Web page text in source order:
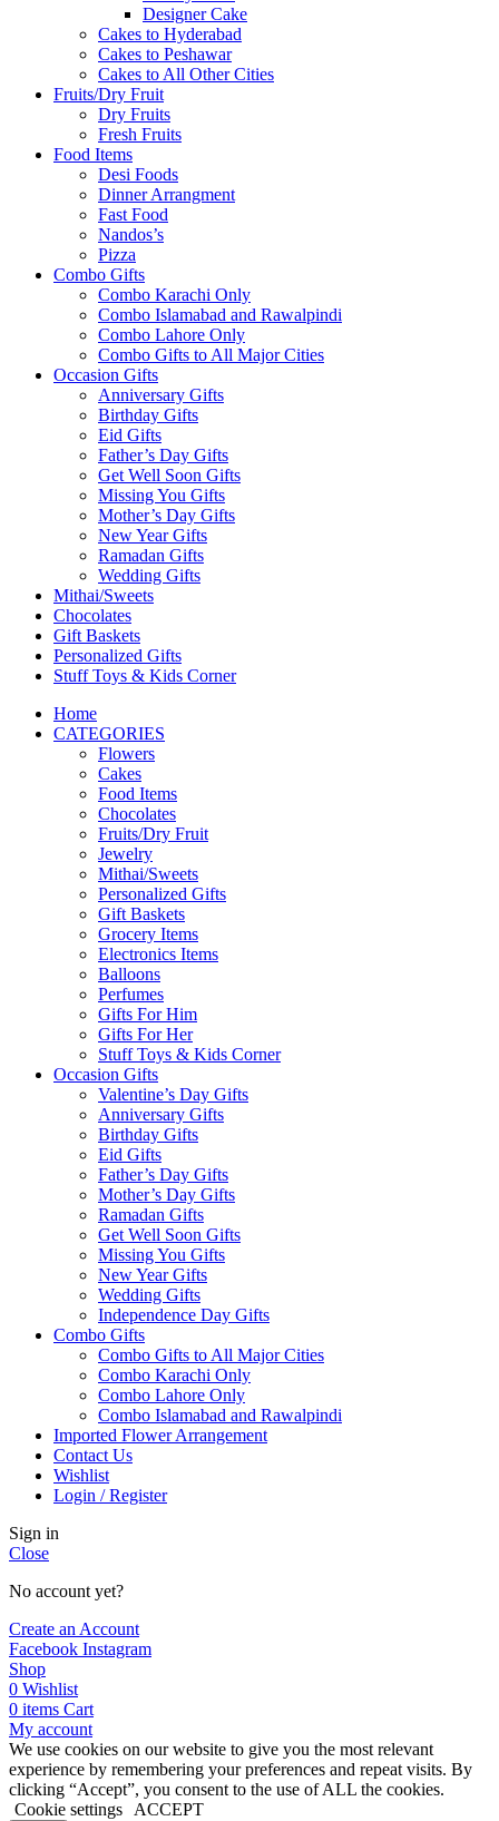
Designer Cake
Cakes to Hyderabad
Cakes to Peshawar
Cakes to All Other Cities
Fruits/Dry Fruit
Dry Fruits
Fresh Fruits
Food Items
Desi Foods
Dinner Arrangment
Fast Food
Nandos’s
Pizza
Combo Gifts
Combo Karachi Only
Combo Islamabad and Rawalpindi
Combo Lahore Only
Combo Gifts to All Major Cities
Occasion Gifts
Anniversary Gifts
Birthday Gifts
Eid Gifts
Father’s Day Gifts
Get Well Soon Gifts
Missing You Gifts
Mother’s Day Gifts
New Year Gifts
Ramadan Gifts
Wedding Gifts
Mithai/Sweets
Chocolates
Gift Baskets
Personalized Gifts
Stuff Toys & Kids Corner
Home
CATEGORIES
Flowers
Cakes
Food Items
Chocolates
Fruits/Dry Fruit
Jewelry
Mithai/Sweets
Personalized Gifts
Gift Baskets
Grocery Items
Electronics Items
Balloons
Perfumes
Gifts For Him
Gifts For Her
Stuff Toys & Kids Corner
Occasion Gifts
Valentine’s Day Gifts
Anniversary Gifts
Birthday Gifts
Eid Gifts
Father’s Day Gifts
Mother’s Day Gifts
Ramadan Gifts
Get Well Soon Gifts
Missing You Gifts
New Year Gifts
Wedding Gifts
Independence Day Gifts
Combo Gifts
Combo Gifts to All Major Cities
Combo Karachi Only
Combo Lahore Only
Combo Islamabad and Rawalpindi
Imported Flower Arrangement
Contact Us
Wishlist
Login / Register
Sign in
Close
No account yet?
Create an Account
Facebook Instagram
Shop
0 Wishlist
0 items Cart
My account
We use cookies on our website to give you the most relevant
experience by remembering your preferences and repeat visits. By
clicking “Accept”, you consent to the use of ALL the cookies.
Cookie settings
ACCEPT